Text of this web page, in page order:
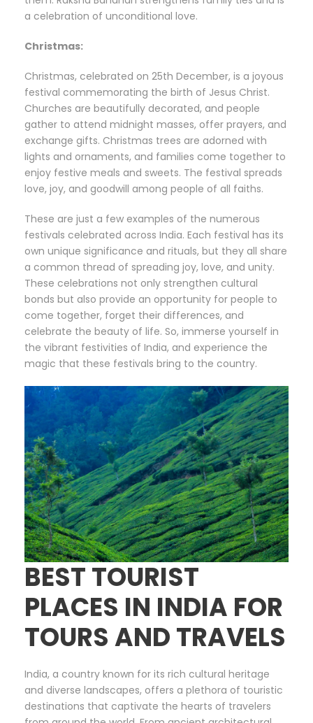
a celebration of unconditional love.
Christmas:
Christmas, celebrated on 25th December, is a joyous
festival commemorating the birth of Jesus Christ.
Churches are beautifully decorated, and people
gather to attend midnight masses, offer prayers, and
exchange gifts. Christmas trees are adorned with
lights and ornaments, and families come together to
enjoy festive meals and sweets. The festival spreads
love, joy, and goodwill among people of all faiths.
These are just a few examples of the numerous
festivals celebrated across India. Each festival has its
own unique significance and rituals, but they all share
a common thread of spreading joy, love, and unity.
These celebrations not only strengthen cultural
bonds but also provide an opportunity for people to
come together, forget their differences, and
celebrate the beauty of life. So, immerse yourself in
the vibrant festivities of India, and experience the
magic that these festivals bring to the country.
BEST TOURIST
PLACES IN INDIA FOR
TOURS AND TRAVELS
India, a country known for its rich cultural heritage
and diverse landscapes, offers a plethora of touristic
destinations that captivate the hearts of travelers